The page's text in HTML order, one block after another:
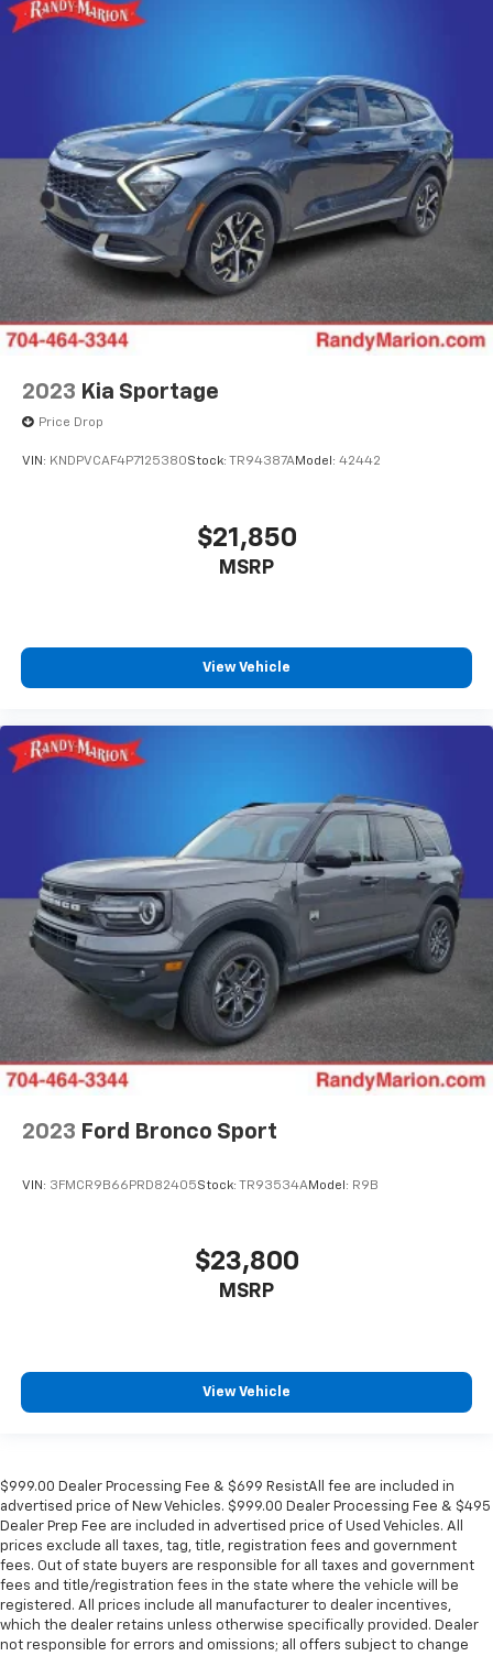
2023 Kia Sportage
Price Drop
VIN: KNDPVCAF4P7125380Stock: TR94387AModel: 42442
$21,850
MSRP
View Vehicle
2023 Ford Bronco Sport
VIN: 3FMCR9B66PRD82405Stock: TR93534AModel: R9B
$23,800
MSRP
View Vehicle
$999.00 Dealer Processing Fee & $699 ResistAll fee are included in
advertised price of New Vehicles. $999.00 Dealer Processing Fee & $495
Dealer Prep Fee are included in advertised price of Used Vehicles. All
prices exclude all taxes, tag, title, registration fees and government
fees. Out of state buyers are responsible for all taxes and government
fees and title/registration fees in the state where the vehicle will be
registered. All prices include all manufacturer to dealer incentives,
which the dealer retains unless otherwise specifically provided. Dealer
not responsible for errors and omissions; all offers subject to change